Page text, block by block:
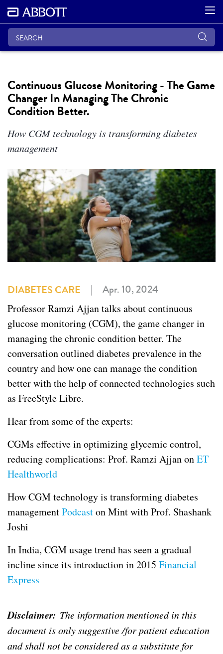
Continuous Glucose Monitoring - The Game
Changer In Managing The Chronic
Condition Better.
How CGM technology is transforming diabetes
management
DIABETES CARE | Apr. 10, 2024
Professor Ramzi Ajjan talks about continuous
glucose monitoring (CGM), the game changer in
managing the chronic condition better. The
conversation outlined diabetes prevalence in the
country and how one can manage the condition
better with the help of connected technologies such
as FreeStyle Libre.
Hear from some of the experts:
CGMs effective in optimizing glycemic control,
reducing complications: Prof. Ramzi Ajjan onET
Healthworld
How CGM technology is transforming diabetes
managementPodcaston Mint with Prof. Shashank
Joshi
In India, CGM usage trend has seen a gradual
incline since its introduction in 2015 Financial
Express
Disclaimer: The information mentioned in this
document is only suggestive /for patient education
and shall not be considered as a substitute for